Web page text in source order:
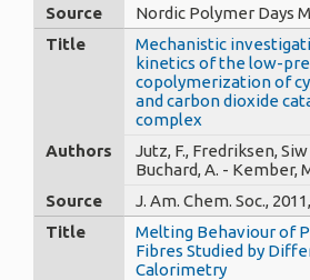
Source
Nordic Polymer Days
Title
Mechanistic
kinetics of the low-
copolymerization of
and carbon dioxide
complex
Authors
Jutz, F., Fredriksen,
Buchard, A. - Kember,
Source
J. Am. Chem. Soc.,
Title
Melting Behaviour of
Fibres Studied by
Calorimetry